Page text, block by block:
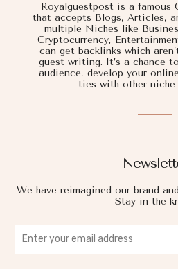
We have reimagined our brand
Stay in the
Royalguestpost is a famous
that accepts Blogs, Articles,
multiple Niches like
Cryptocurrency,
can get backlinks which
guest writing. It’s a chance
audience, develop your
ties with other niche